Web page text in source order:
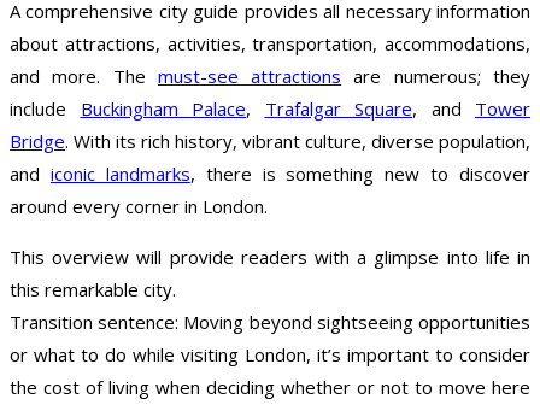
A comprehensive city guide provides all necessary information
about attractions, activities, transportation, accommodations,
and more. The must-see attractions are numerous; they
include Buckingham Palace, Trafalgar Square, and Tower
Bridge. With its rich history, vibrant culture, diverse population,
and iconic landmarks, there is something new to discover
around every corner in London.
This overview will provide readers with a glimpse into life in
this remarkable city.
Transition sentence: Moving beyond sightseeing opportunities
or what to do while visiting London, it’s important to consider
the cost of living when deciding whether or not to move here